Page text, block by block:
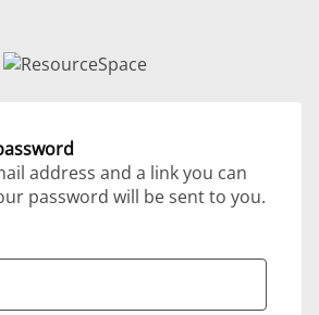
address and a link you can
password will be sent to you.